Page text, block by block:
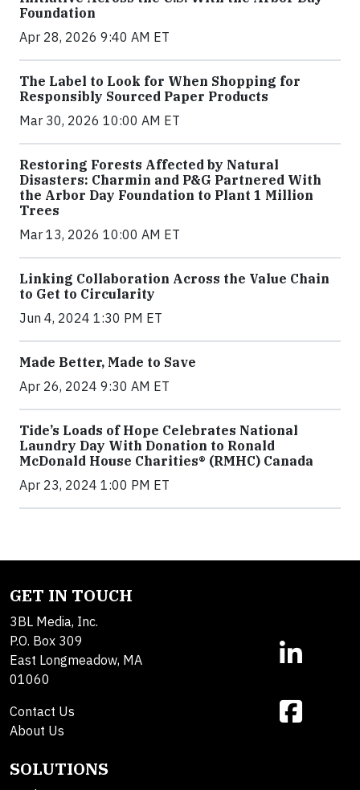
Foundation
Apr 28, 2026 9:40 AM ET
The Label to Look for When Shopping for
Responsibly Sourced Paper Products
Mar 30, 2026 10:00 AM ET
Restoring Forests Affected by Natural
Disasters: Charmin and P&G Partnered With
the Arbor Day Foundation to Plant 1 Million
Trees
Mar 13, 2026 10:00 AM ET
Linking Collaboration Across the Value Chain
to Get to Circularity
Jun 4, 2024 1:30 PM ET
Made Better, Made to Save
Apr 26, 2024 9:30 AM ET
Tide’s Loads of Hope Celebrates National
Laundry Day With Donation to Ronald
McDonald House Charities® (RMHC) Canada
Apr 23, 2024 1:00 PM ET
GET IN TOUCH
3BL Media, Inc.
P.O. Box 309
East Longmeadow, MA
01060
Contact Us
About Us
SOLUTIONS